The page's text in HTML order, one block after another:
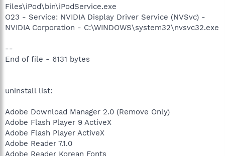
Files\iPod\bin\iPodService.exe
O23 - Service: NVIDIA Display Driver Service (NVSvc) -
NVIDIA Corporation - C:\WINDOWS\system32\nvsvc32.exe
--
End of file - 6131 bytes
uninstall list:
Adobe Download Manager 2.0 (Remove Only)
Adobe Flash Player 9 ActiveX
Adobe Flash Player ActiveX
Adobe Reader 7.1.0
Adobe Reader Korean Fonts